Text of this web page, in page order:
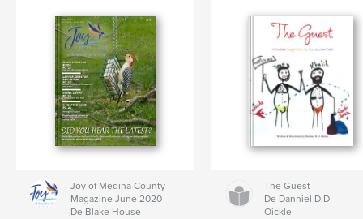
Joy of Medina County
Magazine June 2020
De Blake House
The Guest
De Danniel D.D
Oickle